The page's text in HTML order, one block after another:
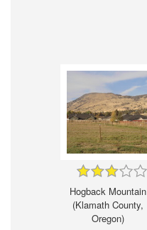
Hogback Mountain
(Klamath County,
Oregon)